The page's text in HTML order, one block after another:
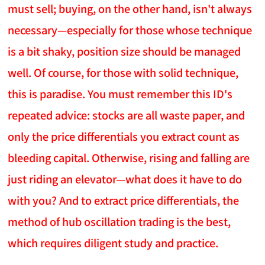
must sell; buying, on the other hand, isn't always
necessary—especially for those whose technique
is a bit shaky, position size should be managed
well. Of course, for those with solid technique,
this is paradise. You must remember this ID's
repeated advice: stocks are all waste paper, and
only the price differentials you extract count as
bleeding capital. Otherwise, rising and falling are
just riding an elevator—what does it have to do
with you? And to extract price differentials, the
method of hub oscillation trading is the best,
which requires diligent study and practice.